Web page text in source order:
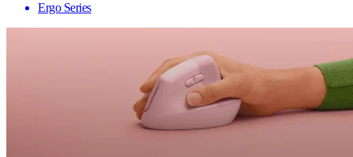
Ergo Series